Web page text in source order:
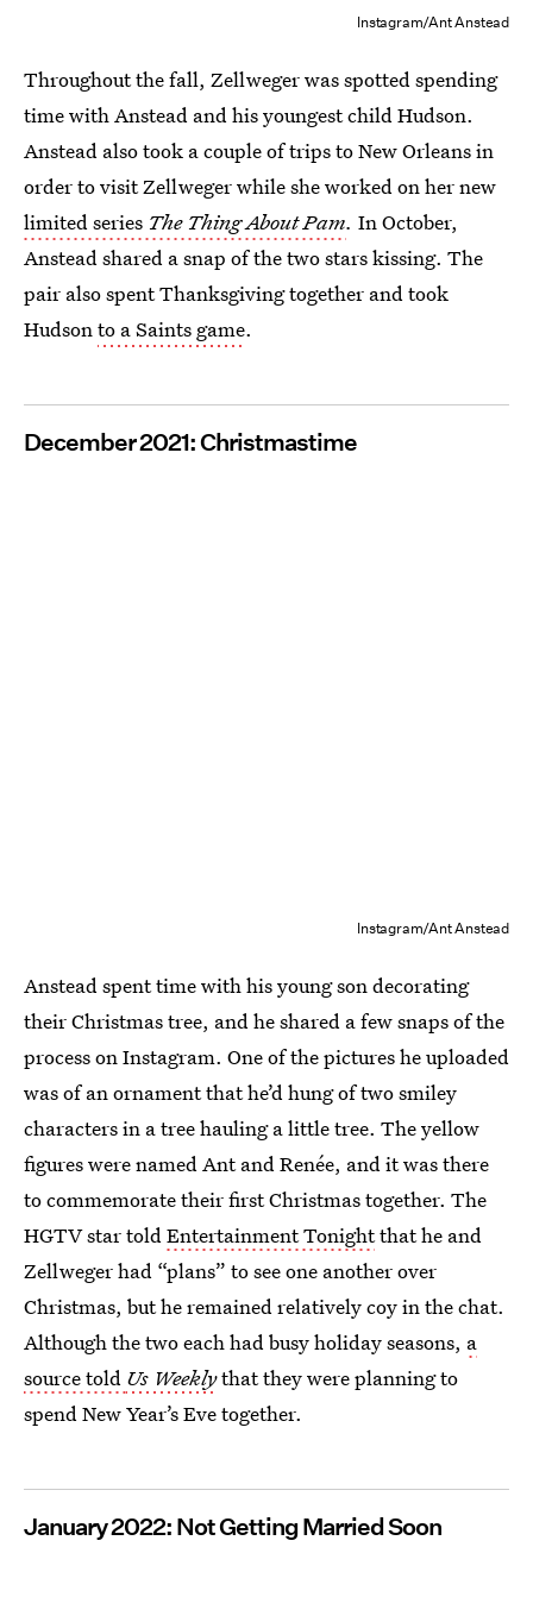
Instagram/Ant Anstead
Throughout the fall, Zellweger was spotted spending
time with Anstead and his youngest child Hudson.
Anstead also took a couple of trips to New Orleans in
order to visit Zellweger while she worked on her new
limited series The Thing About Pam. In October,
Anstead shared a snap of the two stars kissing. The
pair also spent Thanksgiving together and took
Hudsonto a Saints game.
December 2021: Christmastime
Instagram/Ant Anstead
Anstead spent time with his young son decorating
their Christmas tree, and he shared a few snaps of the
process on Instagram. One of the pictures he uploaded
was of an ornament that he’d hung of two smiley
characters in a tree hauling a little tree. The yellow
figures were named Ant and Renée, and it was there
to commemorate their first Christmas together. The
HGTV star toldEntertainment Tonightthat he and
Zellweger had “plans” to see one another over
Christmas, but he remained relatively coy in the chat.
Although the two each had busy holiday seasons, a
source told Us Weeklythat they were planning to
spend New Year’s Eve together.
January 2022: Not Getting Married Soon